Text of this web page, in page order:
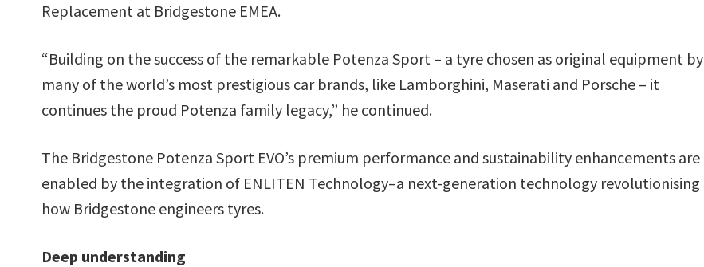
Replacement at Bridgestone EMEA.
“Building on the success of the remarkable Potenza Sport – a tyre chosen as original equipment by
many of the world’s most prestigious car brands, like Lamborghini, Maserati and Porsche – it
continues the proud Potenza family legacy,” he continued.
The Bridgestone Potenza Sport EVO’s premium performance and sustainability enhancements are
enabled by the integration of ENLITEN Technology–a next-generation technology revolutionising
how Bridgestone engineers tyres.
Deep understanding